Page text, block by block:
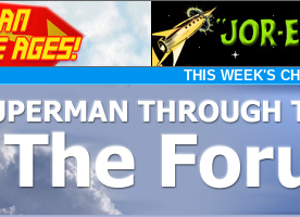
THIS WEEK'S